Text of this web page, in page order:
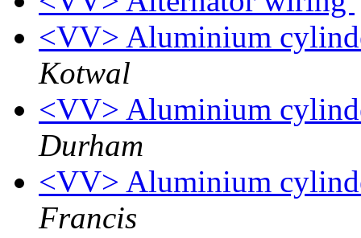
<VV> Aluminium
Kotwal
<VV> Aluminium
Durham
<VV> Aluminium
Francis